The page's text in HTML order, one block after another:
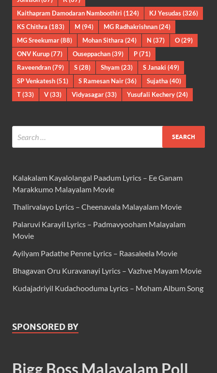
Kaithapram Damodaran Namboothiri (124) KJ Yesudas(326)
KS Chithra (183) M(94) MG Radhakrishnan(24)
MG Sreekumar(88) Mohan Sithara (24) N (37) O(29)
ONV Kurup(77) Ouseppachan(39) P(71)
Raveendran(79) S(28) Shyam(23) S Janaki (49)
SP Venkatesh(51) S Ramesan Nair(36) Sujatha (40)
T(33) V(33) Vidyasagar(33) Yusufali Kechery(24)
Kalakalam Kayalolangal Paadum Lyrics – Ee Ganam
Marakkumo Malayalam Movie
Thalirvalayo Lyrics – Cheenavala Malayalam Movie
Palaruvi Karayil Lyrics – Padmavyooham Malayalam
Movie
Ayilyam Padathe Penne Lyrics – Raasaleela Movie
Bhagavan Oru Kuravanayi Lyrics – Vazhve Mayam Movie
Kudajadriyil Kudachooduma Lyrics – Moham Album Song
SPONSORED BY
Bigg Boss Malayalam Poll